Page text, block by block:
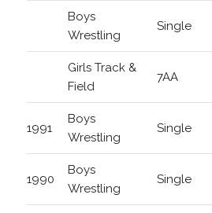
Boys
Wrestling
Single
Girls Track &
Field
7AA
1991
Boys
Wrestling
Single
1990
Boys
Wrestling
Single